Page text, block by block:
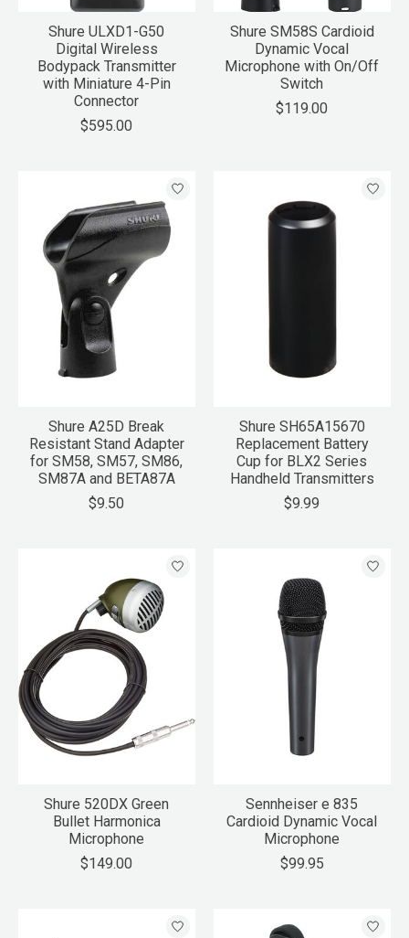
Shure ULXD1-G50
Digital Wireless
Bodypack Transmitter
with Miniature 4-Pin
Connector
$595.00
Shure SM58S Cardioid
Dynamic Vocal
Microphone with On/Off
Switch
$119.00
Shure A25D Break
Resistant Stand Adapter
for SM58, SM57, SM86,
SM87A and BETA87A
$9.50
Shure SH65A15670
Replacement Battery
Cup for BLX2 Series
Handheld Transmitters
$9.99
Shure 520DX Green
Bullet Harmonica
Microphone
$149.00
Sennheiser e 835
Cardioid Dynamic Vocal
Microphone
$99.95